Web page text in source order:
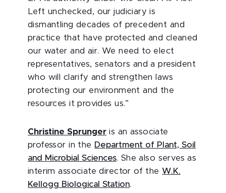
Left unchecked, our judiciary is
dismantling decades of precedent and
practice that have protected and cleaned
our water and air. We need to elect
representatives, senators and a president
who will clarify and strengthen laws
protecting our environment and the
resources it provides us.”
Christine Sprunger is an associate
professor in the Department of Plant, Soil
and Microbial Sciences. She also serves as
interim associate director of the W.K.
Kellogg Biological Station.